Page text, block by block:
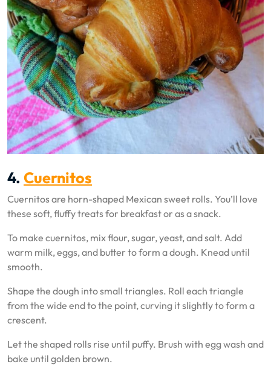
4. Cuernitos
Cuernitos are horn-shaped Mexican sweet rolls. You’ll love
these soft, fluffy treats for breakfast or as a snack.
To make cuernitos, mix flour, sugar, yeast, and salt. Add
warm milk, eggs, and butter to form a dough. Knead until
smooth.
Shape the dough into small triangles. Roll each triangle
from the wide end to the point, curving it slightly to form a
crescent.
Let the shaped rolls rise until puffy. Brush with egg wash and
bake until golden brown.